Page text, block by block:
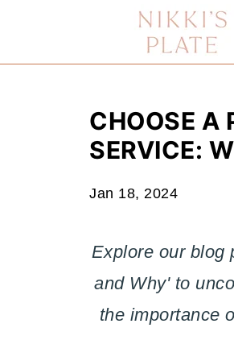
CHOOSE A
SERVICE:
Jan 18, 2024
Explore our blog
and Why' to
the importance